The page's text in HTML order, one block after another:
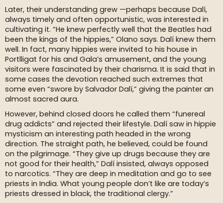
Later, their understanding grew —perhaps because Dalí,
always timely and often opportunistic, was interested in
cultivating it. “He knew perfectly well that the Beatles had
been the kings of the hippies,” Olano says. Dalí knew them
well. In fact, many hippies were invited to his house in
Portlligat for his and Gala’s amusement, and the young
visitors were fascinated by their charisma. It is said that in
some cases the devotion reached such extremes that
some even “swore by Salvador Dalí,” giving the painter an
almost sacred aura.
However, behind closed doors he called them “funereal
drug addicts” and rejected their lifestyle. Dalí saw in hippie
mysticism an interesting path headed in the wrong
direction. The straight path, he believed, could be found
on the pilgrimage. “They give up drugs because they are
not good for their health,” Dalí insisted, always opposed
to narcotics. “They are deep in meditation and go to see
priests in India. What young people don’t like are today’s
priests dressed in black, the traditional clergy.”